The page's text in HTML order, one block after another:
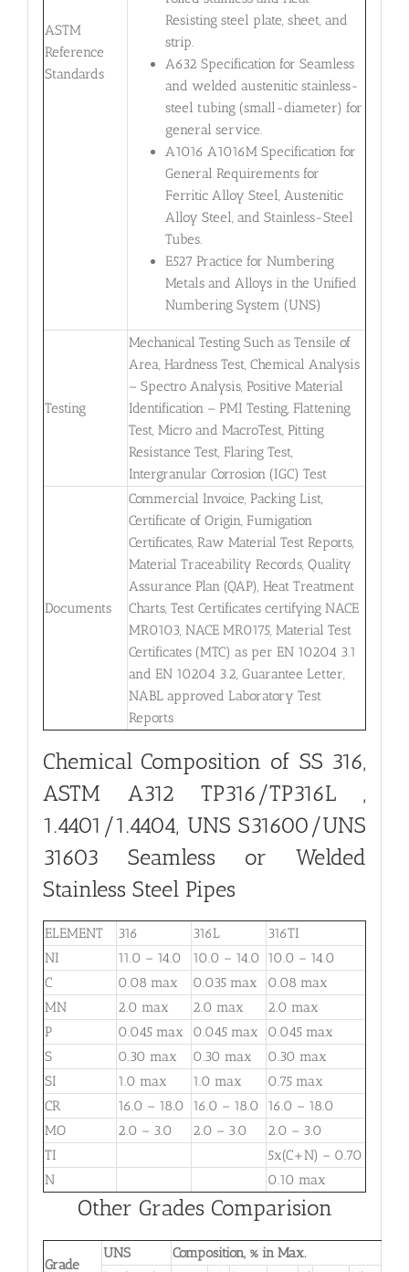
ASTM
Reference
Standards
Resisting steel plate, sheet, and
strip.
A632 Specification for Seamless
and welded austenitic stainless-
steel tubing (small-diameter) for
general service.
A1016 A1016M Specification for
General Requirements for
Ferritic Alloy Steel, Austenitic
Alloy Steel, and Stainless-Steel
Tubes.
E527 Practice for Numbering
Metals and Alloys in the Unified
Numbering System (UNS)
Testing
Mechanical Testing Such as Tensile of
Area, Hardness Test, Chemical Analysis
– Spectro Analysis, Positive Material
Identification – PMI Testing, Flattening
Test, Micro and MacroTest, Pitting
Resistance Test, Flaring Test,
Intergranular Corrosion (IGC) Test
Documents
Commercial Invoice, Packing List,
Certificate of Origin, Fumigation
Certificates, Raw Material Test Reports,
Material Traceability Records, Quality
Assurance Plan (QAP), Heat Treatment
Charts, Test Certificates certifying NACE
MR0103, NACE MR0175, Material Test
Certificates (MTC) as per EN 10204 3.1
and EN 10204 3.2, Guarantee Letter,
NABL approved Laboratory Test
Reports
Chemical Composition of SS 316,
ASTM A312 TP316/TP316L ,
1.4401/1.4404, UNS S31600/UNS
31603 Seamless or Welded
Stainless Steel Pipes
ELEMENT 316 316L
316TI
NI
11.0 – 14.0 10.0 – 14.0 10.0 – 14.0
C
0.08 max 0.035 max
0.08 max
MN
2.0 max 2.0 max
2.0 max
P
0.045 max 0.045 max
0.045 max
S
0.30 max 0.30 max
0.30 max
SI
1.0 max 1.0 max
0.75 max
CR
16.0 – 18.0 16.0 – 18.0
16.0 – 18.0
MO
2.0 – 3.0 2.0 – 3.0
2.0 – 3.0
TI
5x(C+N) – 0.70
N
0.10 max
Other Grades Comparision
Grade
UNS
Composition, % in Max.